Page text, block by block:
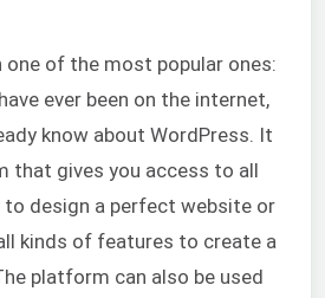
of the most popular ones:
have ever been on the internet,
know about WordPress. It
that gives you access to all
design a perfect website or
kinds of features to create a
platform can also be used